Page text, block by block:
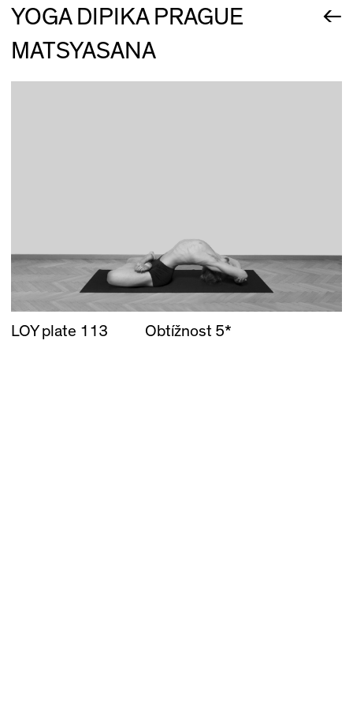
YOGA DIPIKA PRAGUE
←
MATSYASANA
LOY plate 113 Obtížnost 5*